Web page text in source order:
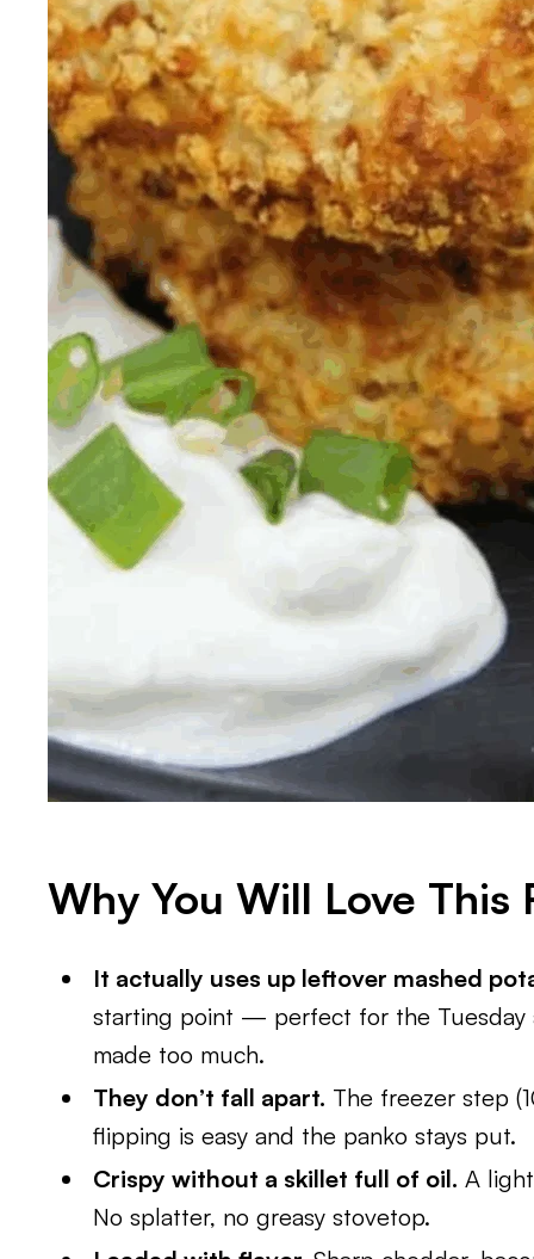
Why You Will Love This
It actually uses up leftover mashed
starting point — perfect for the Tuesday
made too much.
They don’t fall apart. The freezer step
flipping is easy and the panko stays put.
Crispy without a skillet full of oil. A
No splatter, no greasy stovetop.